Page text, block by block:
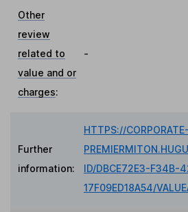
Other
review
related to
value and or
charges:
-
Further
information:
HTTPS://CORPORATE-
ID/DBCE72E3-F34B-
17F09ED18A54/